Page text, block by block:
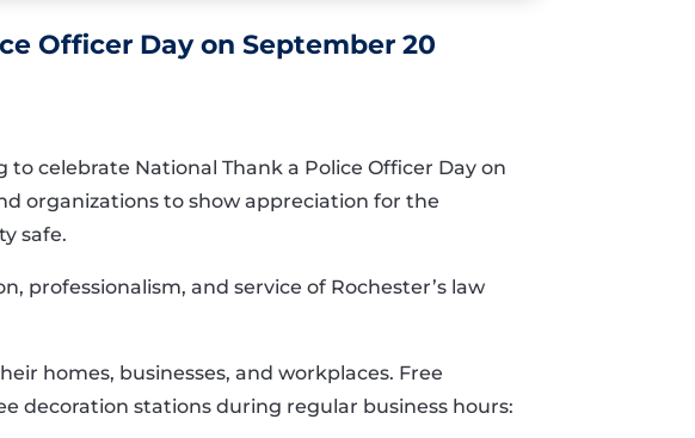
Officer Day on September 20
celebrate National Thank a Police Officer Day on
organizations to show appreciation for the
safe.
professionalism, and service of Rochester’s law
homes, businesses, and workplaces. Free
decoration stations during regular business hours: